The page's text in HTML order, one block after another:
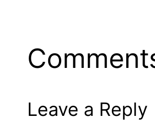
Leave a Reply